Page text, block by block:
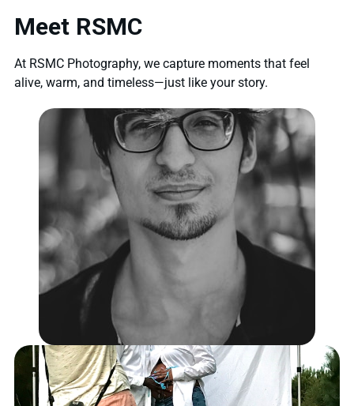
Meet RSMC
At RSMC Photography, we capture moments that feel
alive, warm, and timeless—just like your story.